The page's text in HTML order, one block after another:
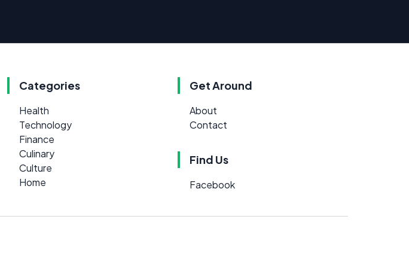
Categories
Health
Technology
Finance
Culinary
Culture
Home
Get Around
About
Contact
Find Us
Facebook